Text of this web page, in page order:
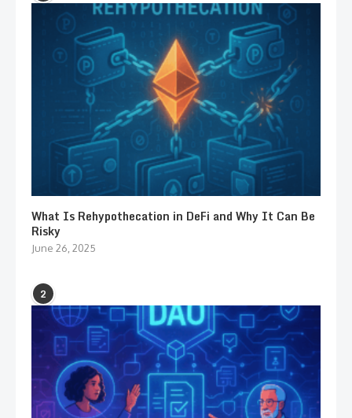
What Is Rehypothecation in DeFi and Why It Can Be
Risky
June 26, 2025
2